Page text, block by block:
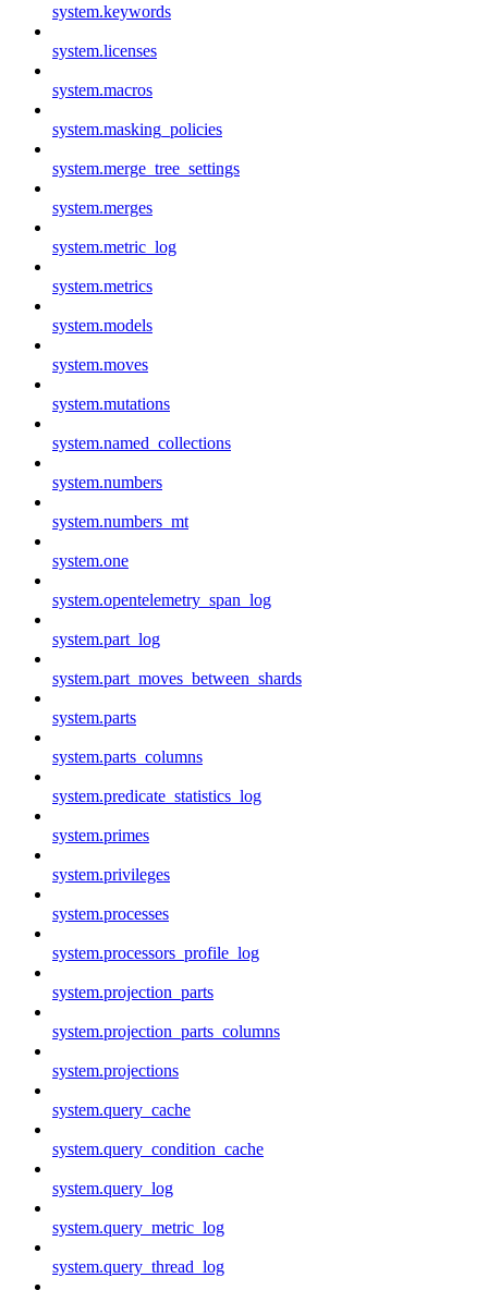
system.keywords
system.licenses
system.macros
system.masking_policies
system.merge_tree_settings
system.merges
system.metric_log
system.metrics
system.models
system.moves
system.mutations
system.named_collections
system.numbers
system.numbers_mt
system.one
system.opentelemetry_span_log
system.part_log
system.part_moves_between_shards
system.parts
system.parts_columns
system.predicate_statistics_log
system.primes
system.privileges
system.processes
system.processors_profile_log
system.projection_parts
system.projection_parts_columns
system.projections
system.query_cache
system.query_condition_cache
system.query_log
system.query_metric_log
system.query_thread_log